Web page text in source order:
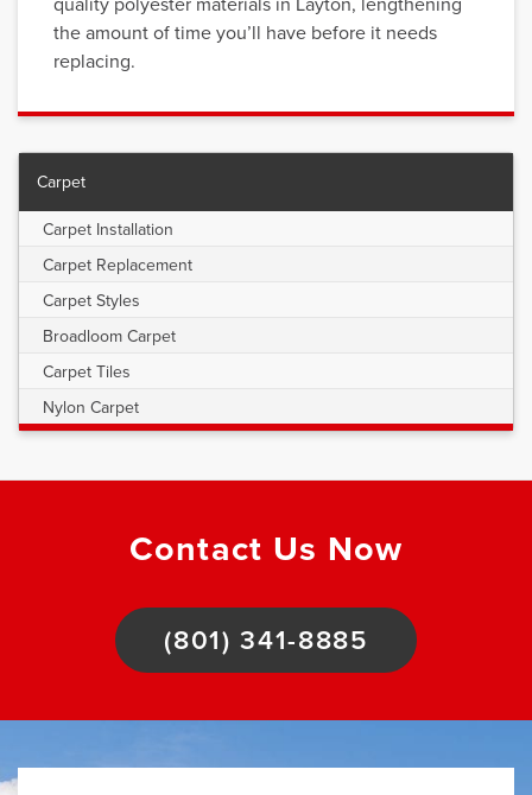
quality polyester materials in Layton, lengthening
the amount of time you’ll have before it needs
replacing.
Carpet
Carpet Installation
Carpet Replacement
Carpet Styles
Broadloom Carpet
Carpet Tiles
Nylon Carpet
Contact Us Now
(801) 341-8885